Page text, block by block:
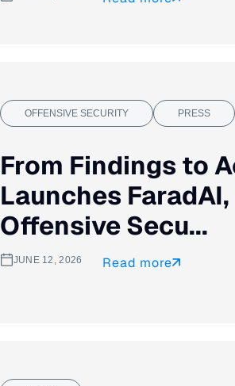
OFFENSIVE SECURITY PRESS
From Findings to
Launches
Offensive Secu...
JUNE 12, 2026 Read more